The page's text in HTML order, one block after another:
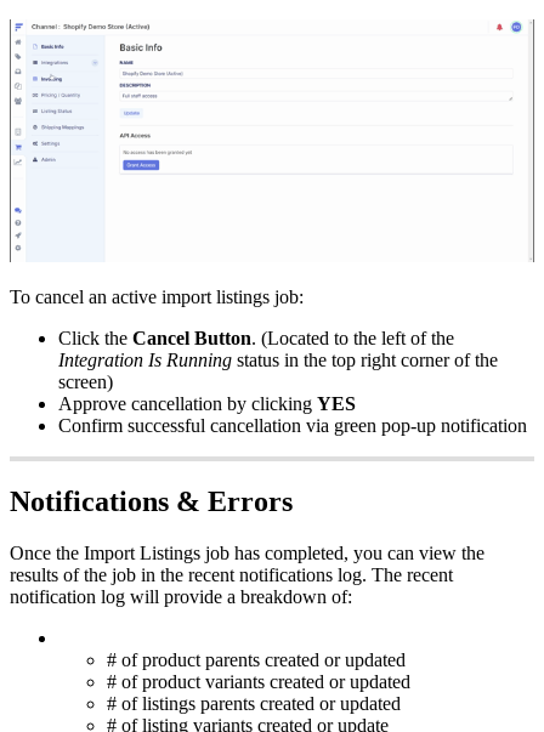
To cancel an active import listings job:
Click the Cancel Button. (Located to the left of the
Integration Is Running status in the top right corner of the
screen)
Approve cancellation by clicking YES
Confirm successful cancellation via green pop-up notification
Notifications & Errors
Once the Import Listings job has completed, you can view the
results of the job in the recent notifications log. The recent
notification log will provide a breakdown of:
# of product parents created or updated
# of product variants created or updated
# of listings parents created or updated
# of listing variants created or update